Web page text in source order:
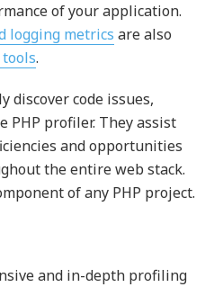
of your application.
logging metrics are also
.
discover code issues,
PHP profiler. They assist
and opportunities
the entire web stack.
of any PHP project.
and in-depth profiling